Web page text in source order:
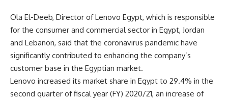
Ola El-Deeb, Director of Lenovo Egypt, which is responsible
for the consumer and commercial sector in Egypt, Jordan
and Lebanon, said that the coronavirus pandemic have
significantly contributed to enhancing the company’s
customer base in the Egyptian market.
Lenovo increased its market share in Egypt to 29.4% in the
second quarter of fiscal year (FY) 2020/21, an increase of